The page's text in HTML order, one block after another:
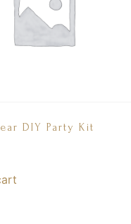
DIY Party Kit